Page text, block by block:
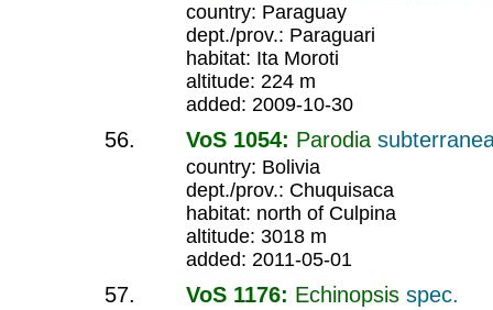
country: Paraguay
dept./prov.: Paraguari
habitat: Ita Moroti
altitude: 224 m
added: 2009-10-30
VoS 1054: Parodia
country: Bolivia
dept./prov.: Chuquisaca
habitat: north of Culpina
altitude: 3018 m
added: 2011-05-01
VoS 1176: Echinopsis spec.